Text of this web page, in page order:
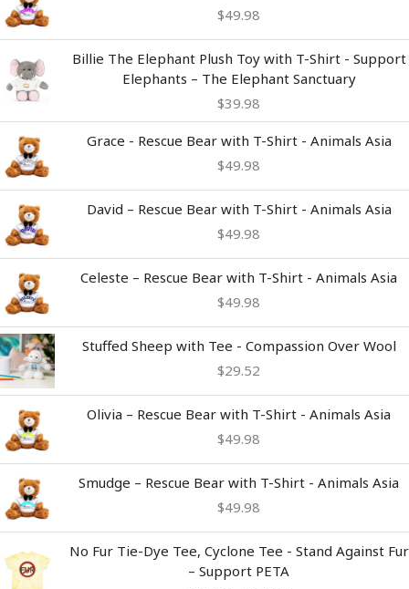
$49.98
Billie The Elephant Plush Toy with T-Shirt - Support
Elephants – The Elephant Sanctuary
$39.98
Grace - Rescue Bear with T-Shirt - Animals Asia
$49.98
David – Rescue Bear with T-Shirt - Animals Asia
$49.98
Celeste – Rescue Bear with T-Shirt - Animals Asia
$49.98
Stuffed Sheep with Tee - Compassion Over Wool
$29.52
Olivia – Rescue Bear with T-Shirt - Animals Asia
$49.98
Smudge – Rescue Bear with T-Shirt - Animals Asia
$49.98
No Fur Tie-Dye Tee, Cyclone Tee - Stand Against Fur
– Support PETA range:
$49.98